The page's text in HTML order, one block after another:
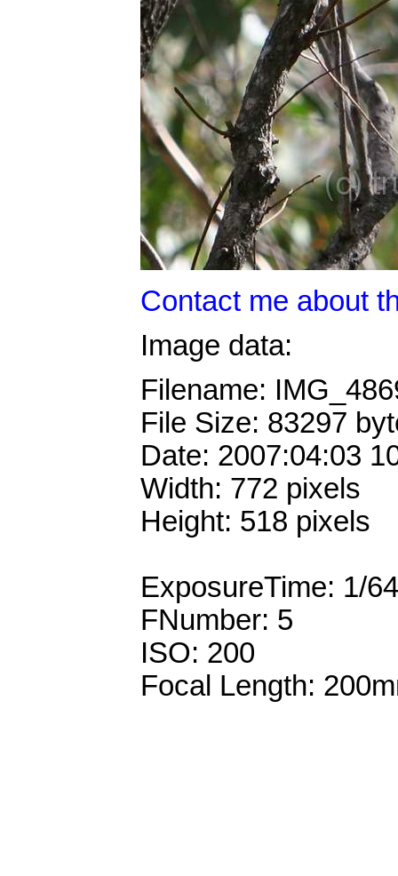
Contact me about
Image data:
Filename:
File Size: 83297
Date: 2007:04:03
Width: 772 pixels
Height: 518 pixels
ExposureTime: 1/
FNumber: 5
ISO: 200
Focal Length: